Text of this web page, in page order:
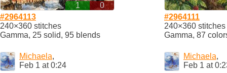
1
0
#2964113
240×360 stitches
Gamma, 25 solid, 95 blends
#2964111
240×360 stitches
Gamma, 87
Michaela,
Feb 1 at 0:24
Michaela,
Feb 1 at